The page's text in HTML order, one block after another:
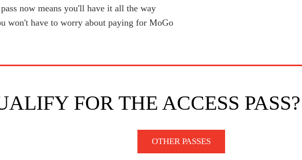
now means you'll have it all the way
won't have to worry about paying for MoGo
FOR THE ACCESS
OTHER PASSES